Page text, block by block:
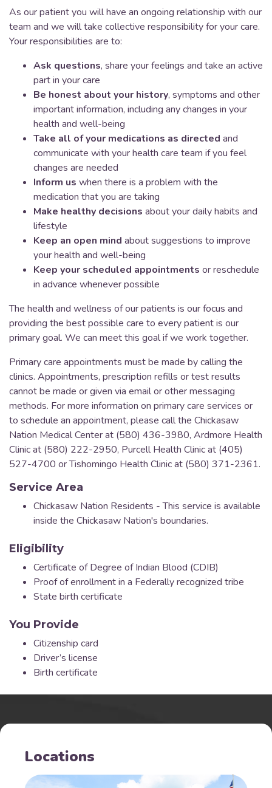
As our patient you will have an ongoing relationship with our
team and we will take collective responsibility for your care.
Your responsibilities are to:
Ask questions, share your feelings and take an active
part in your care
Be honest about your history, symptoms and other
important information, including any changes in your
health and well-being
Take all of your medications as directed and
communicate with your health care team if you feel
changes are needed
Inform us when there is a problem with the
medication that you are taking
Make healthy decisions about your daily habits and
lifestyle
Keep an open mind about suggestions to improve
your health and well-being
Keep your scheduled appointments or reschedule
in advance whenever possible
The health and wellness of our patients is our focus and
providing the best possible care to every patient is our
primary goal. We can meet this goal if we work together.
Primary care appointments must be made by calling the
clinics. Appointments, prescription refills or test results
cannot be made or given via email or other messaging
methods. For more information on primary care services or
to schedule an appointment, please call the Chickasaw
Nation Medical Center at (580) 436-3980, Ardmore Health
Clinic at (580) 222-2950, Purcell Health Clinic at (405)
527-4700 or Tishomingo Health Clinic at (580) 371-2361.
Service Area
Chickasaw Nation Residents - This service is available
inside the Chickasaw Nation's boundaries.
Eligibility
Certificate of Degree of Indian Blood (CDIB)
Proof of enrollment in a Federally recognized tribe
State birth certificate
You Provide
Citizenship card
Driver’s license
Birth certificate
Locations